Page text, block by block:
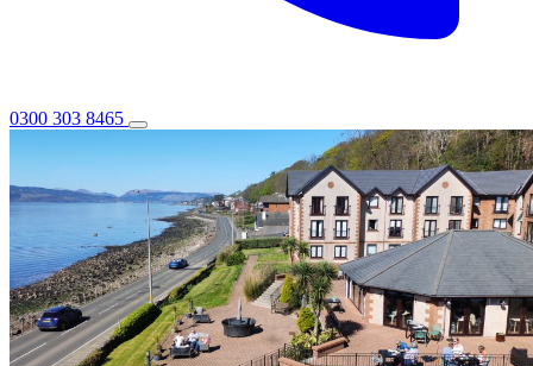
0300 303 8465